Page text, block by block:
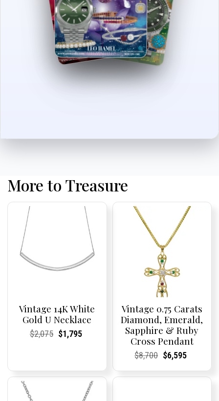
More to Treasure
Vintage 14K White
Gold U Necklace
Current
Current
$2,075Original
Current
Current
$1,795
Vintage 0.75 Carats
Diamond, Emerald,
Sapphire & Ruby
Cross Pendant
Current
Current
$8,700Original
was:
Current
Current
$6,595
is: